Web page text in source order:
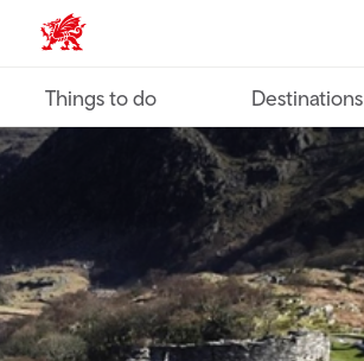
VisitWales home
Things to do Destinations